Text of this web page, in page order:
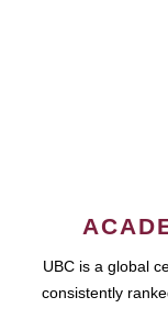
UBC is a global
consistently